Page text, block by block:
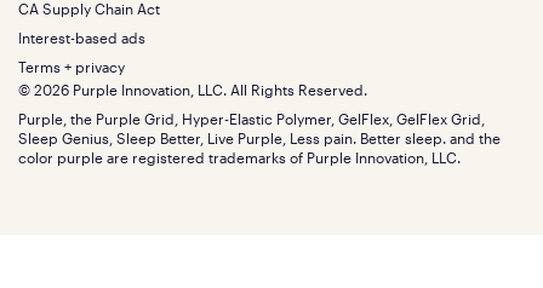
Bundles
Gifts
Size guide
Financing
FSA/HSA
Find stores
Discount programs
Influencer program
Affiliate program
Refer a Friend
SleepScore Labs validated
Purple vs competitors
Retail exclusive mattresses
Blog
Careers
Investors
Mattress reviews
Menu
CA Supply Chain Act
Interest-based ads
Terms + privacy
© 2026 Purple Innovation, LLC. All Rights Reserved.
Purple, the Purple Grid, Hyper-Elastic Polymer, GelFlex, GelFlex Grid,
Sleep Genius, Sleep Better, Live Purple, Less pain. Better sleep. and the
color purple are registered trademarks of Purple Innovation, LLC.